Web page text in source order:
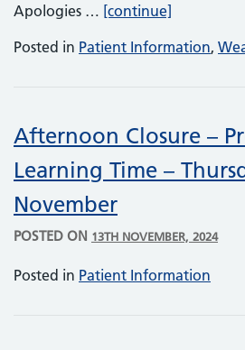
Apologies … [continue]
Posted in Patient Information,
Afternoon Closure –
Learning Time –
November
POSTED ON 13TH NOVEMBER, 2024
Posted in Patient Information